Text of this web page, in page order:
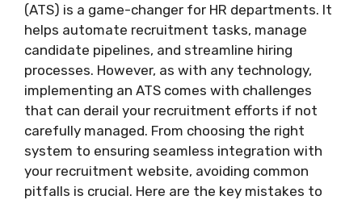
(ATS) is a game-changer for HR departments. It
helps automate recruitment tasks, manage
candidate pipelines, and streamline hiring
processes. However, as with any technology,
implementing an ATS comes with challenges
that can derail your recruitment efforts if not
carefully managed. From choosing the right
system to ensuring seamless integration with
your recruitment website, avoiding common
pitfalls is crucial. Here are the key mistakes to